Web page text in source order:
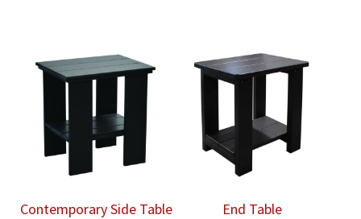
Contemporary Side Table End Table